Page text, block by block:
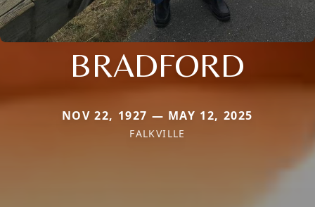
BRADFORD
NOV 22, 1927 — MAY 12, 2025
FALKVILLE